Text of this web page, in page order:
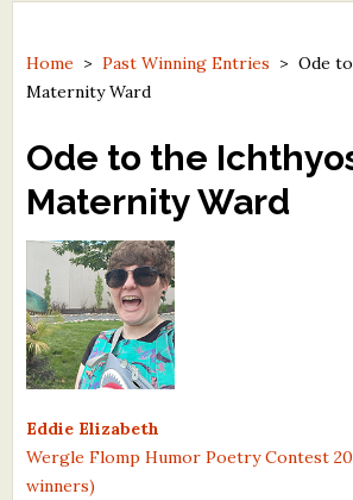
Contest Archives
Free Winning Writers Newsletter
Contests and Services to Avoid
Resources
What's New
Critiques
Critiques for Books and Manuscripts
Home >Past Winning Entries >Ode
Maternity Ward
Ode to the
Maternity Ward
Eddie Elizabeth
Wergle Flomp Humor Poetry Contest
winners)